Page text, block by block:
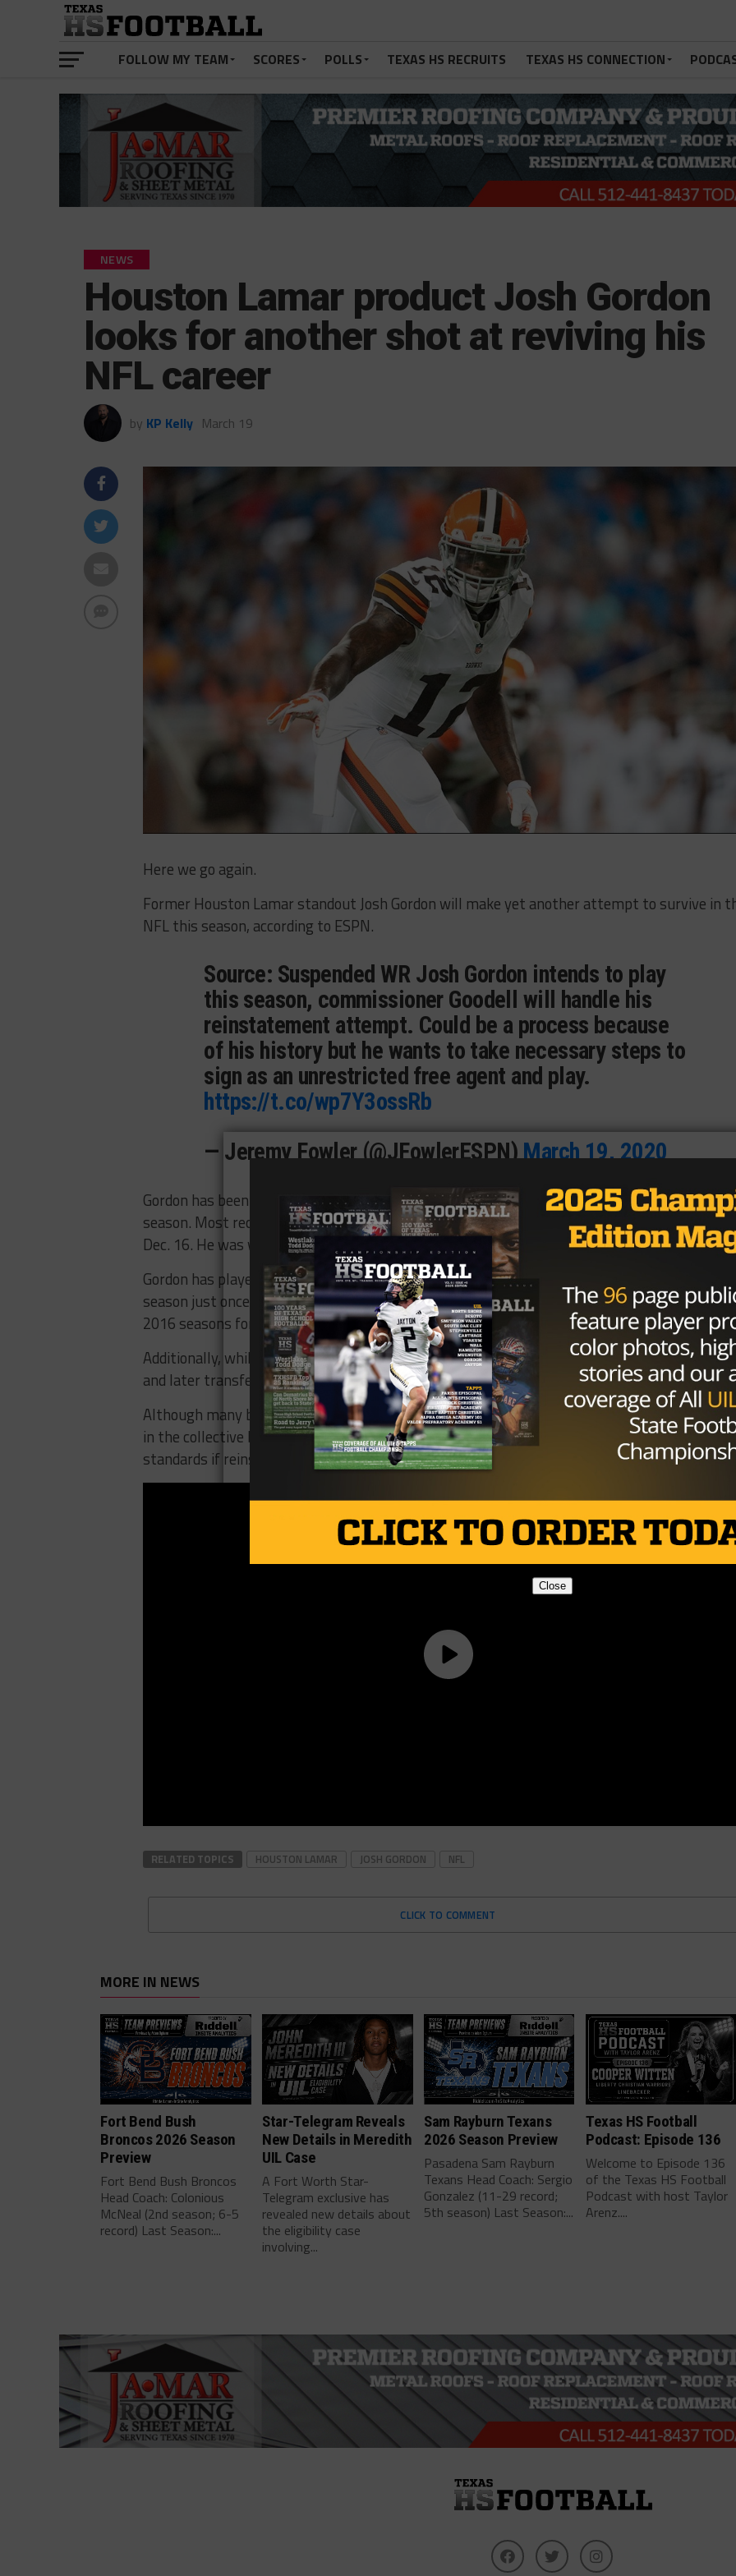
FOLLOW MY TEAM SCORES POLLS TEXAS HS RECRUITS TEXAS HS CONNECTION
NEWS
Houston Lamar product Josh Gordon
looks for another shot at reviving his
NFL career
by KP Kelly March 19
Here we go again.
Former Houston Lamar standout Josh Gordon will make yet another attempt to survive in
NFL this season, according to ESPN.
Source: Suspended WR Josh Gordon intends to play
this season, commissioner Goodell will handle his
reinstatement attempt. Could be a process because
of his history but he wants to take necessary steps to
sign as an unrestricted free agent and play.
https://t.co/wp7Y3ossRb
— Jeremy Fowler (@JFowlerESPN)March 19, 2020
Gordon has been suspended by the league six times since 2013 — his second professional
season. Most recently, he violated the substance-abuse policy, ending his 2019 campaign on
Dec. 16. He was with the Seattle Seahawks at the time.
Gordon has played just 63 games in his eight-year career, playing more than six games in a
season just once (12, 2018) since 2013, and he was suspended for the entirety of the 2015
2016 seasons for multiple violations of the substance-abuse policy.
Additionally, while at Baylor, he was suspended indefinitely for testing positive for marijuana
and later transferred to Utah.
Although many believe Gordon’s decision is due to the fact the NFL’s more lenient drug
in the collective bargaining agreement, it is not. Gordon would be held to the previous
standards if reinstated.
RELATED TOPICS HOUSTON LAMAR JOSH GORDON NFL
CLICK TO COMMENT
MORE IN NEWS
Fort Bend Bush
Broncos 2026 Season
Preview
Fort Bend Bush Broncos
Head Coach: Colonious
McNeal (2nd season; 6-5
record) Last Season:...
Star-Telegram Reveals
New Details in Meredith
UIL Case
A Fort Worth Star-
Telegram exclusive has
revealed new details about
the eligibility case
involving...
Sam Rayburn Texans
2026 Season Preview
Pasadena Sam Rayburn
Texans Head Coach: Sergio
Gonzalez (11-29 record;
5th season) Last Season:...
Texas HS Football
Podcast: Episode 136
Welcome to Episode 136
of the Texas HS Football
Podcast with host Taylor
Arenz....
Close